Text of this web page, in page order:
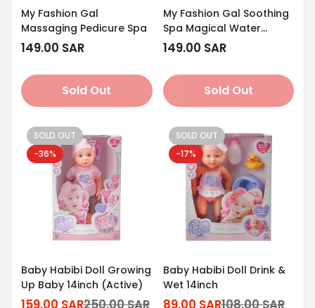
My Fashion Gal
Massaging Pedicure Spa
Regular
149.00 SAR
Sold Out
My Fashion Gal Soothing
Spa Magical Water
Beads
Regular
149.00 SAR
Sold Out
SOLD OUT
-36%
Baby Habibi Doll Growing
Up Baby 14inch (Active)
159.00 SAR250.00 SAR
SOLD OUT
-17%
Baby Habibi Doll Drink &
Wet 14inch
89.00 SAR108.00 SAR